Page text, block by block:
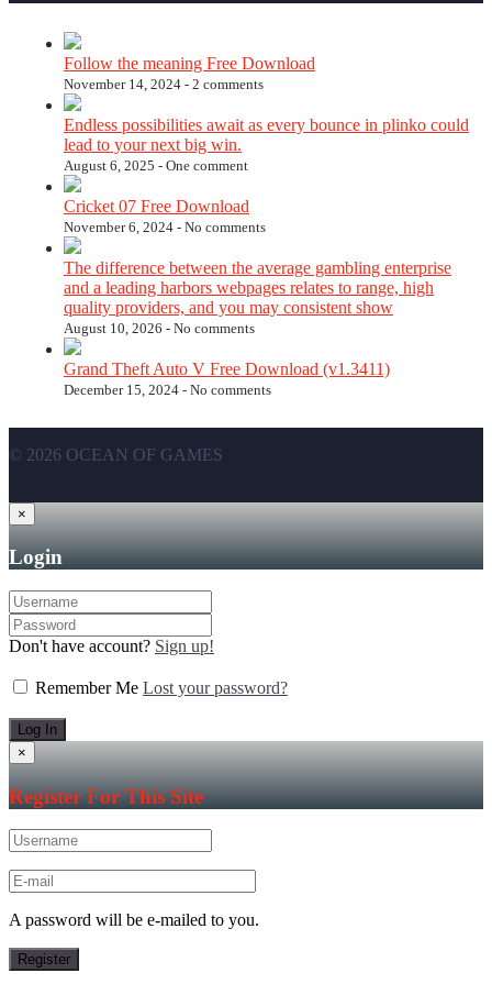
Follow the meaning Free Download
November 14, 2024 - 2 comments
Endless possibilities await as every bounce in plinko could
lead to your next big win.
August 6, 2025 - One comment
Cricket 07 Free Download
November 6, 2024 - No comments
The difference between the average gambling enterprise
and a leading harbors webpages relates to range, high
quality providers, and you may consistent show
August 10, 2026 - No comments
Grand Theft Auto V Free Download (v1.3411)
December 15, 2024 - No comments
© 2026 OCEAN OF GAMES
×
Login
Don't have account? Sign up!
Remember Me Lost your password?
×
Register For This Site
A password will be e-mailed to you.